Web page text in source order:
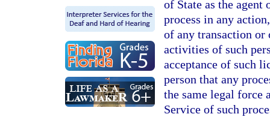
of State as the agent
process in any
of any transaction or
activities of such
acceptance of such
person that any
the same legal force
Service of such